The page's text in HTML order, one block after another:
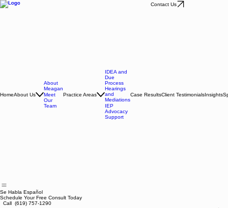
Contact Us
HomeAbout Us
About
Meagan
Meet
Our
Team
Practice Areas
IDEA and
Due
Process
Hearings
and
Mediations
IEP
Advocacy
Support
Case ResultsClient TestimonialsInsights
Se Habla Español
Schedule Your Free Consult Today
Call (619) 757-1290